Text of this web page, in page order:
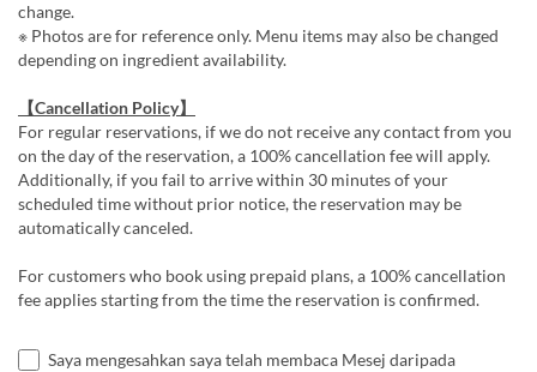
change.
※ Photos are for reference only. Menu items may also be changed
depending on ingredient availability.
【Cancellation Policy】
For regular reservations, if we do not receive any contact from you
on the day of the reservation, a 100% cancellation fee will apply.
Additionally, if you fail to arrive within 30 minutes of your
scheduled time without prior notice, the reservation may be
automatically canceled.
For customers who book using prepaid plans, a 100% cancellation
fee applies starting from the time the reservation is confirmed.
Saya mengesahkan saya telah membaca Mesej daripada